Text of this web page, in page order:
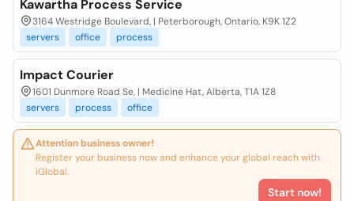
Kawartha Process Service
3164 Westridge Boulevard, | Peterborough, Ontario, K9K 1Z2
servers
office process
Impact Courier
1601 Dunmore Road Se, | Medicine Hat, Alberta, T1A 1Z8
servers
process office
Attention business owner!
Register your business now and enhance your global reach with
iGlobal.
Start now!